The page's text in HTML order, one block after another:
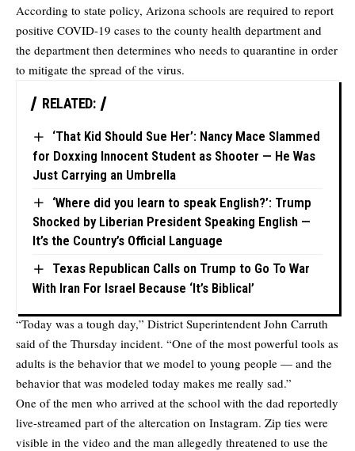
According to state policy, Arizona schools are required to report
positive COVID-19 cases to the county health department and
the department then determines who needs to quarantine in order
to mitigate the spread of the virus.
RELATED:
‘That Kid Should Sue Her’: Nancy Mace Slammed
for Doxxing Innocent Student as Shooter — He Was
Just Carrying an Umbrella
‘Where did you learn to speak English?’: Trump
Shocked by Liberian President Speaking English —
It’s the Country’s Official Language
Texas Republican Calls on Trump to Go To War
With Iran For Israel Because ‘It’s Biblical’
“Today was a tough day,” District Superintendent John Carruth
said of the Thursday incident. “One of the most powerful tools as
adults is the behavior that we model to young people — and the
behavior that was modeled today makes me really sad.”
One of the men who arrived at the school with the dad reportedly
live-streamed part of the altercation on Instagram. Zip ties were
visible in the video and the man allegedly threatened to use the